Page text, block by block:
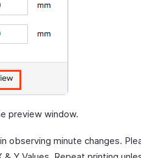
preview window.
observing minute changes.